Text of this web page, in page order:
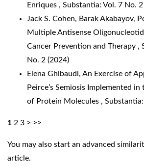
Enriques , Substantia: Vol. 7 No.
Jack S. Cohen, Barak Akabayov,
Multiple Antisense
Cancer Prevention and Therapy ,
No. 2 (2024)
Elena Ghibaudi, An Exercise of
Peirce’s Semiosis Implemented
of Protein Molecules ,
1 2 3 > >>
You may also start an advanced
article.